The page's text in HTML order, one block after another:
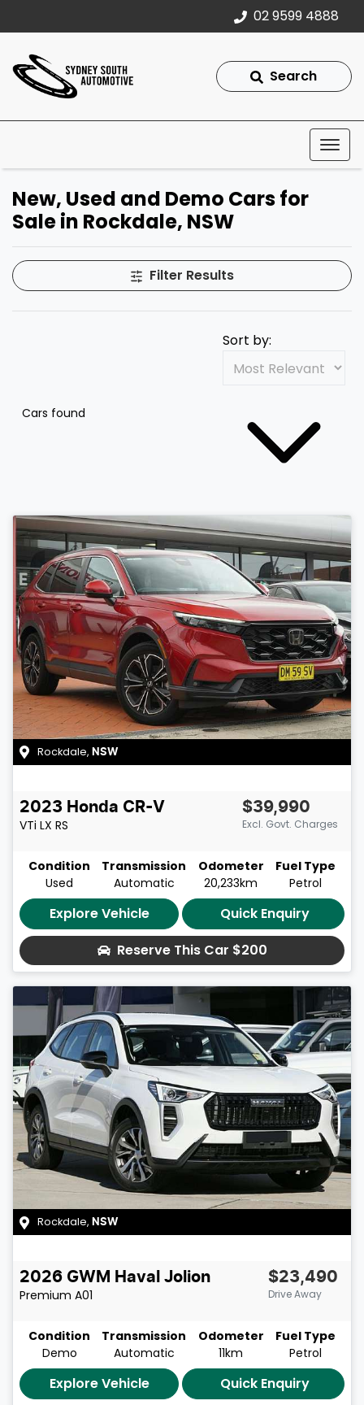
02 9599 4888
Search
New, Used and Demo Cars for
Sale in Rockdale, NSW
Filter Results
Cars found
Sort by:
Rockdale, NSW
2023 Honda CR-V
VTi LX RS
$39,990
Excl. Govt. Charges
Condition
Used
Transmission
Automatic
Odometer
20,233km
Fuel Type
Petrol
Explore Vehicle
Quick Enquiry
Reserve This Car $200
Rockdale, NSW
2026 GWM
Haval Jolion
Premium A01
$23,490
Drive Away
Condition
Demo
Transmission
Automatic
Odometer
11km
Fuel Type
Petrol
Explore Vehicle
Quick Enquiry